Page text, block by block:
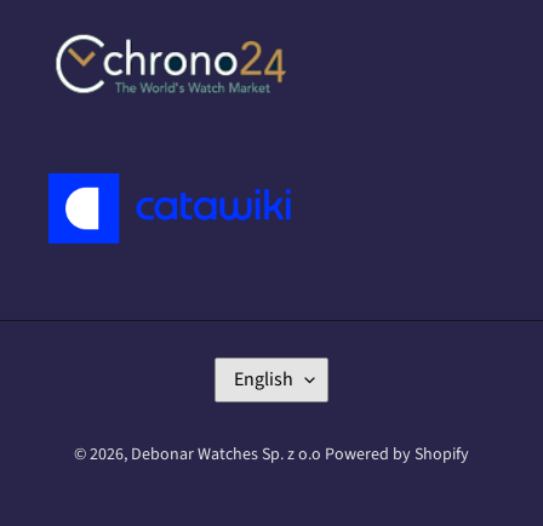
L
A
G
U
English
© 2026, Debonar Watches Sp. z o.o Powered by Shopify